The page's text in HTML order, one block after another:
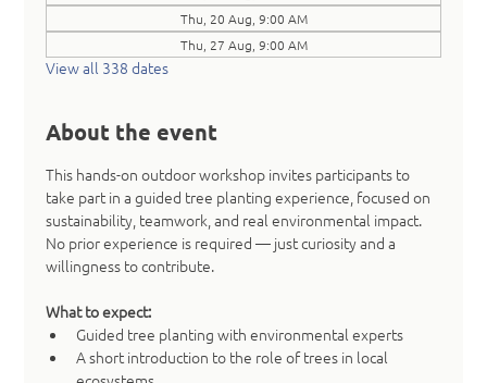
Thu, 20 Aug, 9:00 AM
Thu, 27 Aug, 9:00 AM
View all 338 dates
About the event
This hands-on outdoor workshop invites participants to
take part in a guided tree planting experience, focused on
sustainability, teamwork, and real environmental impact.
No prior experience is required — just curiosity and a
willingness to contribute.
What to expect:
Guided tree planting with environmental experts
A short introduction to the role of trees in local